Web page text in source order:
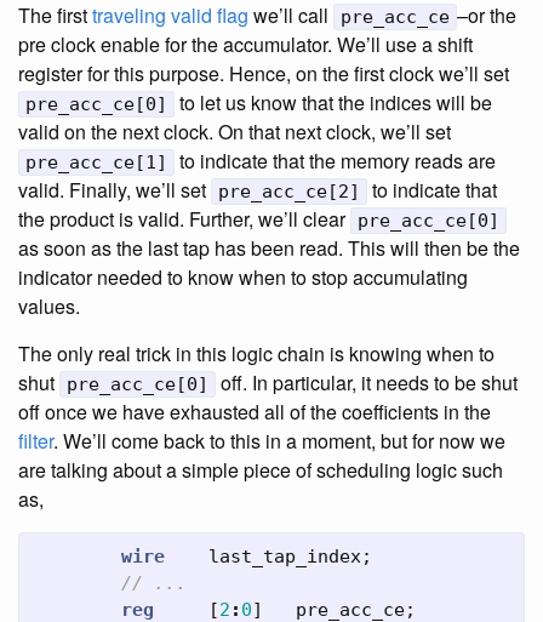
The firsttraveling valid flag we’ll call pre_acc_ce –or the
pre clock enable for the accumulator. We’ll use a shift
register for this purpose. Hence, on the first clock we’ll set
pre_acc_ce[0]
to let us know that the indices will be
valid on the next clock. On that next clock, we’ll set
pre_acc_ce[1]
to indicate that the memory reads are
valid. Finally, we’ll set
pre_acc_ce[2]
to indicate that
the product is valid. Further, we’ll clear pre_acc_ce[0]
as soon as the last tap has been read. This will then be the
indicator needed to know when to stop accumulating
values.
The only real trick in this logic chain is knowing when to
shut
pre_acc_ce[0]
off. In particular, it needs to be shut
off once we have exhausted all of the coefficients in the
filter. We’ll come back to this in a moment, but for now we
are talking about a simple piece of scheduling logic such
as,
wire last_tap_index;
// ...
reg
[2 : 0] pre_acc_ce;